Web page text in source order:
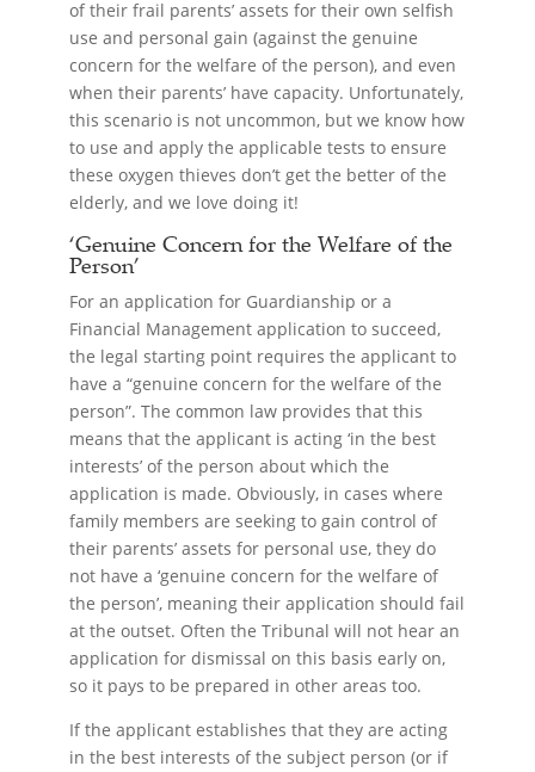
of their frail parents’ assets for their own selfish
use and personal gain (against the genuine
concern for the welfare of the person), and even
when their parents’ have capacity. Unfortunately,
this scenario is not uncommon, but we know how
to use and apply the applicable tests to ensure
these oxygen thieves don’t get the better of the
elderly, and we love doing it!
‘Genuine Concern for the Welfare of the
Person’
For an application for Guardianship or a
Financial Management application to succeed,
the legal starting point requires the applicant to
have a “genuine concern for the welfare of the
person”. The common law provides that this
means that the applicant is acting ‘in the best
interests’ of the person about which the
application is made. Obviously, in cases where
family members are seeking to gain control of
their parents’ assets for personal use, they do
not have a ‘genuine concern for the welfare of
the person’, meaning their application should fail
at the outset. Often the Tribunal will not hear an
application for dismissal on this basis early on,
so it pays to be prepared in other areas too.
If the applicant establishes that they are acting
in the best interests of the subject person (or if